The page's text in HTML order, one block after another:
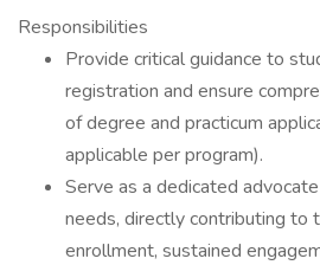
Responsibilities
Provide critical guidance to
registration and ensure
of degree and practicum
applicable per program).
Serve as a dedicated
needs, directly contributing to
enrollment, sustained